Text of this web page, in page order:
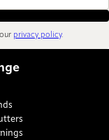
privacy policy.